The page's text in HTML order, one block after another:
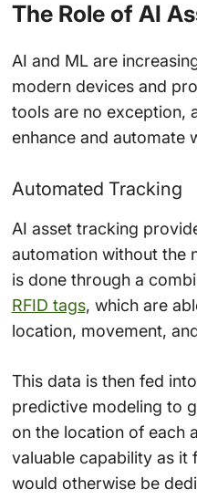
The Role of AI
AI and ML are
modern devices and
tools are no exception,
enhance and automate
Automated Tracking
AI asset tracking
automation without the
is done through a
RFID tags, which are
location, movement,
This data is then fed
predictive modeling to
on the location of each
valuable capability as it
would otherwise be